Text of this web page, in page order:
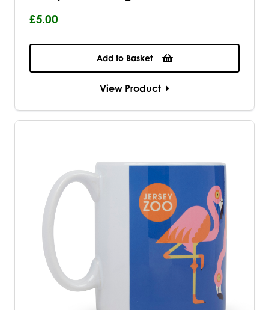
£5.00
Add to Basket
View Product